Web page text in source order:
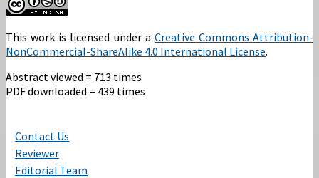
This work is licensed under a Creative Commons Attribution-
NonCommercial-ShareAlike 4.0 International License.
Abstract viewed = 713 times
PDF downloaded = 439 times
Contact Us
Reviewer
Editorial Team